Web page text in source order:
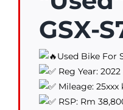
GSX-
Used Bike For
Reg Year: 2022
Mileage: 25xxx
RSP: Rm